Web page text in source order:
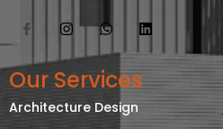
Our Services
Architecture Design